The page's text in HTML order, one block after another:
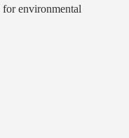
for environmental